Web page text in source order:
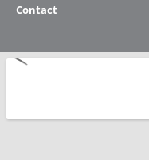
Contact